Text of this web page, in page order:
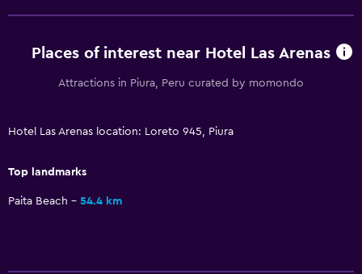
Places of interest near Hotel Las Arenas
Attractions in Piura, Peru curated by momondo
Hotel Las Arenas location: Loreto 945, Piura
Top landmarks
Paita Beach 54.4 km